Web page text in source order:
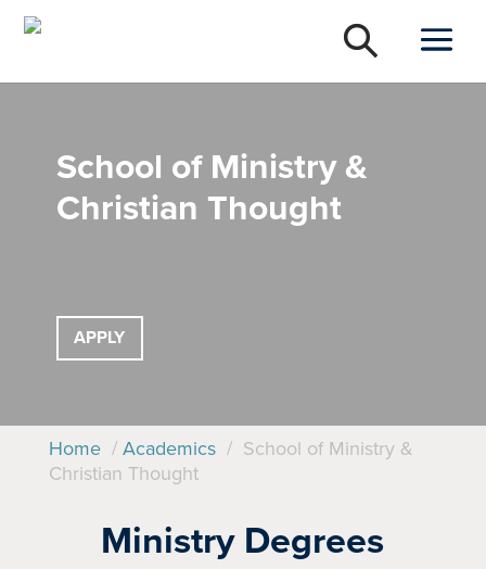
School of Ministry &
Christian Thought
APPLY
Home /Academics / School of Ministry &
Christian Thought
Ministry Degrees